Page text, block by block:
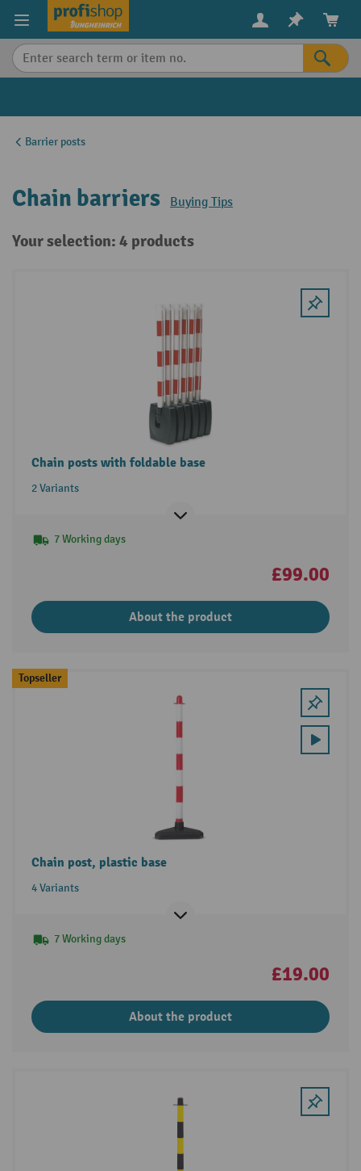
content
Barrier posts
Chain barriers Buying Tips
Your selection: 4 products
Chain posts with foldable base
2 Variants
7 Working days
£99.00
About the product
Topseller
Chain post, plastic base
4 Variants
7 Working days
£19.00
About the product